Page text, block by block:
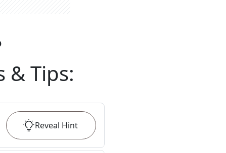
& Tips:
Reveal Hint